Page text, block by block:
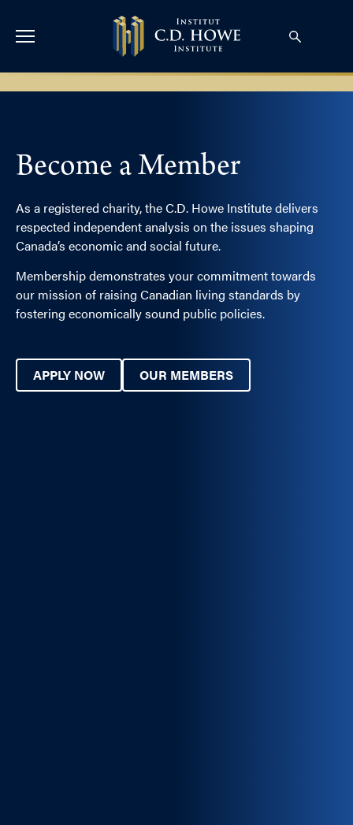
Become a Member
As a registered charity, the C.D. Howe Institute delivers
respected independent analysis on the issues shaping
Canada’s economic and social future.
Membership demonstrates your commitment towards
our mission of raising Canadian living standards by
fostering economically sound public policies.
APPLY NOW OUR MEMBERS